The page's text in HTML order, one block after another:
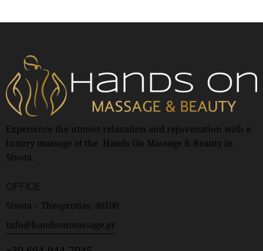
Experience the utmost relaxation and rejuvenation with a
luxury massage at the Hands On Massage & Beauty in
Sivota.
OFFICE
Sivota – Thesprotias, 46100
info@handsonmassage.gr